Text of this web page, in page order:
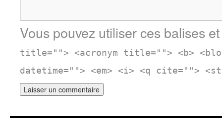
Vous pouvez utiliser ces balises
title=""> <acronym title=""> <b>
datetime=""> <em> <i> <q cite="">